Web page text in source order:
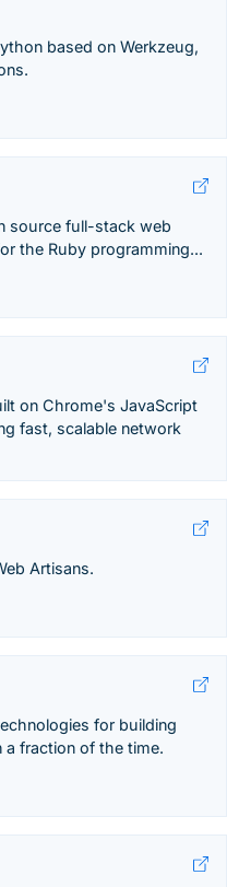
based on Werkzeug,
source full-stack web
the Ruby programming...
on Chrome's JavaScript
fast, scalable network
Artisans.
for building
fraction of the time.